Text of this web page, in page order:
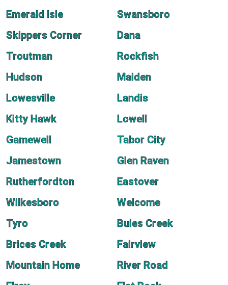
Emerald Isle
Swansboro
Skippers Corner
Dana
Troutman
Rockfish
Hudson
Maiden
Lowesville
Landis
Kitty Hawk
Lowell
Gamewell
Tabor City
Jamestown
Glen Raven
Rutherfordton
Eastover
Wilkesboro
Welcome
Tyro
Buies Creek
Brices Creek
Fairview
Mountain Home
River Road